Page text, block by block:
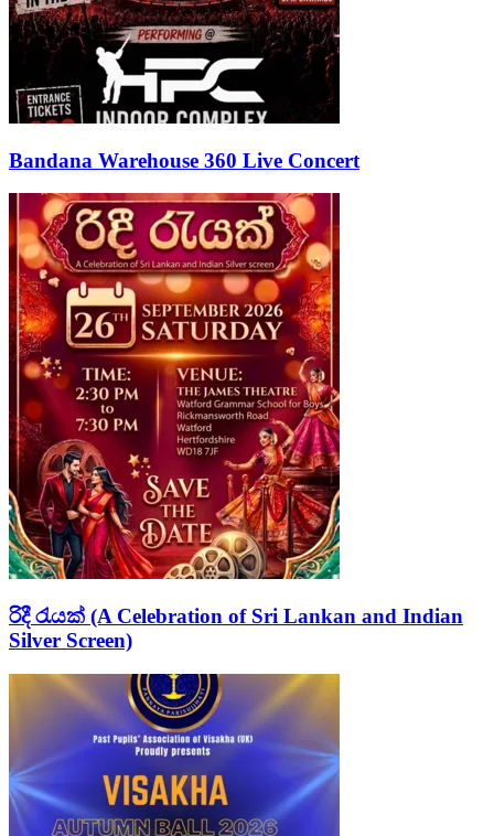
Bandana Warehouse 360 Live Concert
රිදී රැයක් (A Celebration of Sri Lankan and Indian
Silver Screen)